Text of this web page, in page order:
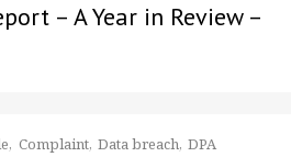
– A Year in Review –
Complaint Data breach DPA